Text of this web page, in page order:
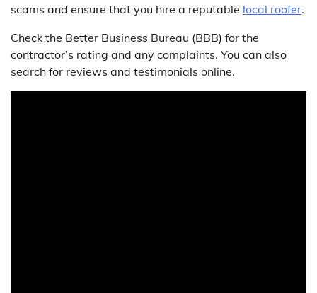
scams and ensure that you hire a reputable local roofer.
Check the Better Business Bureau (BBB) for the
contractor’s rating and any complaints. You can also
search for reviews and testimonials online.